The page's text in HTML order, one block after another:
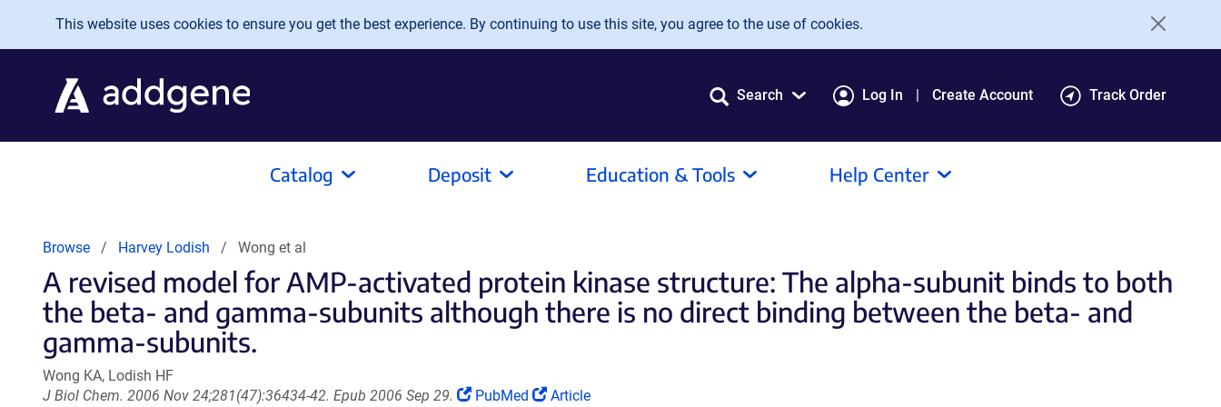
Skip to main content
This website uses cookies to ensure you get the best experience. By continuing to use this site, you agree to the use of cookies.
Search Log In Create Account Track Order
Catalog Deposit Education & Tools Help Center
Browse Harvey Lodish Wong et al
A revised model for AMP-activated protein kinase structure: The alpha-subunit binds to both
the beta- and gamma-subunits although there is no direct binding between the beta- and
gamma-subunits.
Wong KA, Lodish HF
J Biol Chem. 2006 Nov 24;281(47):36434-42. Epub 2006 Sep 29.
(Link
PubMed
(Link
Article